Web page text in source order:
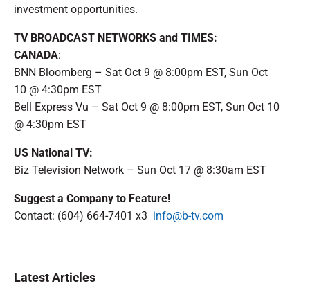
investment opportunities.
TV BROADCAST NETWORKS and TIMES:
CANADA:
BNN Bloomberg – Sat Oct 9 @ 8:00pm EST, Sun Oct
10 @ 4:30pm EST
Bell Express Vu – Sat Oct 9 @ 8:00pm EST, Sun Oct 10
@ 4:30pm EST
US National TV:
Biz Television Network – Sun Oct 17 @ 8:30am EST
Suggest a Company to Feature!
Contact: (604) 664-7401 x3 info@b-tv.com
Latest Articles